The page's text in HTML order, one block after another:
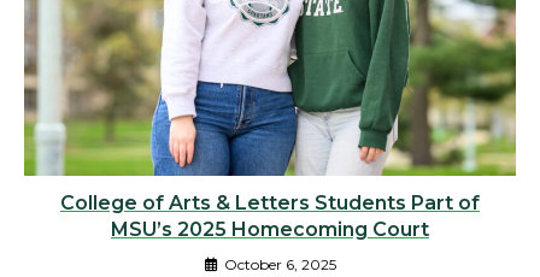
College of Arts & Letters Students Part of
MSU’s 2025 Homecoming Court
October 6, 2025